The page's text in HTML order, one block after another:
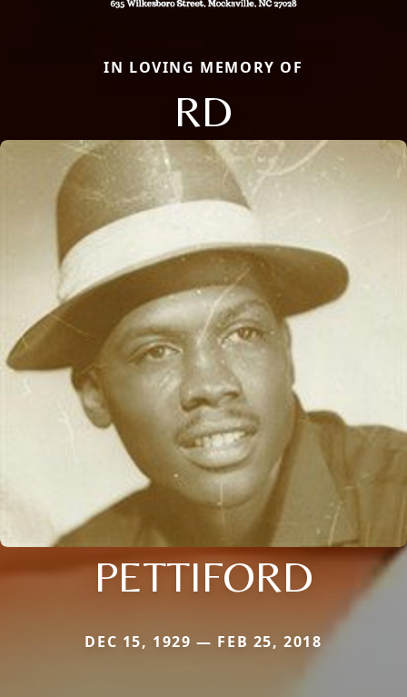
IN LOVING MEMORY OF
RD
PETTIFORD
DEC 15, 1929 — FEB 25, 2018